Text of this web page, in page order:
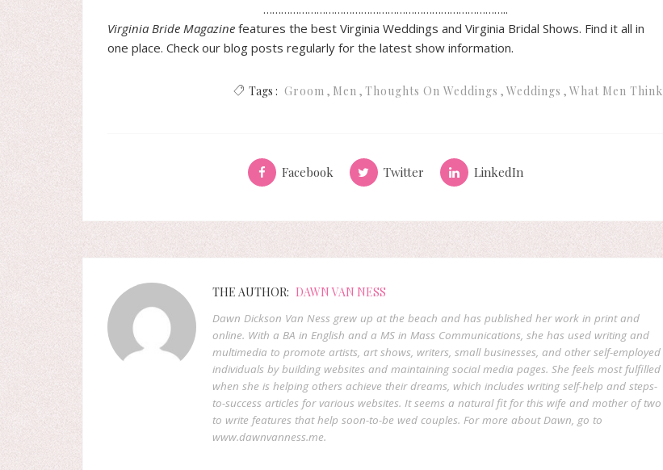
………………………………………………………………………..
Virginia Bride Magazine features the best Virginia Weddings and Virginia Bridal Shows. Find it all in
one place. Check our blog posts regularly for the latest show information.
Tags : Groom Men Thoughts On Weddings Weddings What Men Think
Facebook Twitter LinkedIn
THE AUTHOR: DAWN VAN NESS
Dawn Dickson Van Ness grew up at the beach and has published her work in print and
online. With a BA in English and a MS in Mass Communications, she has used writing and
multimedia to promote artists, art shows, writers, small businesses, and other self-employed
individuals by building websites and maintaining social media pages. She feels most fulfilled
when she is helping others achieve their dreams, which includes writing self-help and steps-
to-success articles for various websites. It seems a natural fit for this wife and mother of two
to write features that help soon-to-be wed couples. For more about Dawn, go to
www.dawnvanness.me.